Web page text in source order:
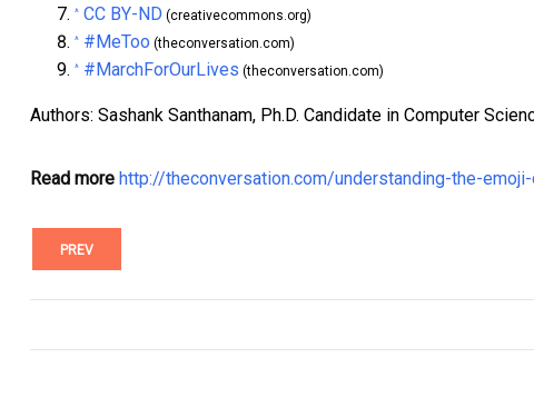
^ CC BY-ND (creativecommons.org)
^ #MeToo (theconversation.com)
^ #MarchForOurLives (theconversation.com)
Authors: Sashank Santhanam, Ph.D. Candidate in Computer
Read more http://theconversation.com/understanding-the-
PREV